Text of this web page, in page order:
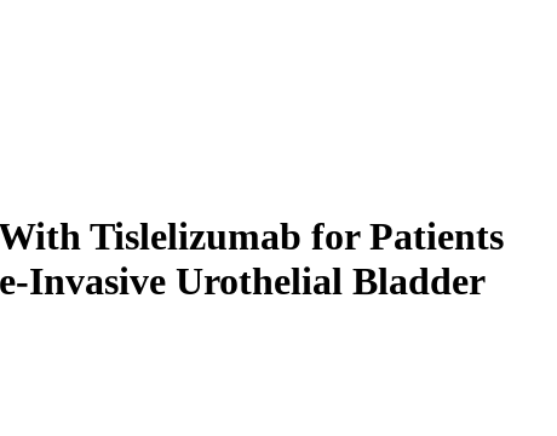
Tislelizumab for Patients
Invasive Urothelial Bladder